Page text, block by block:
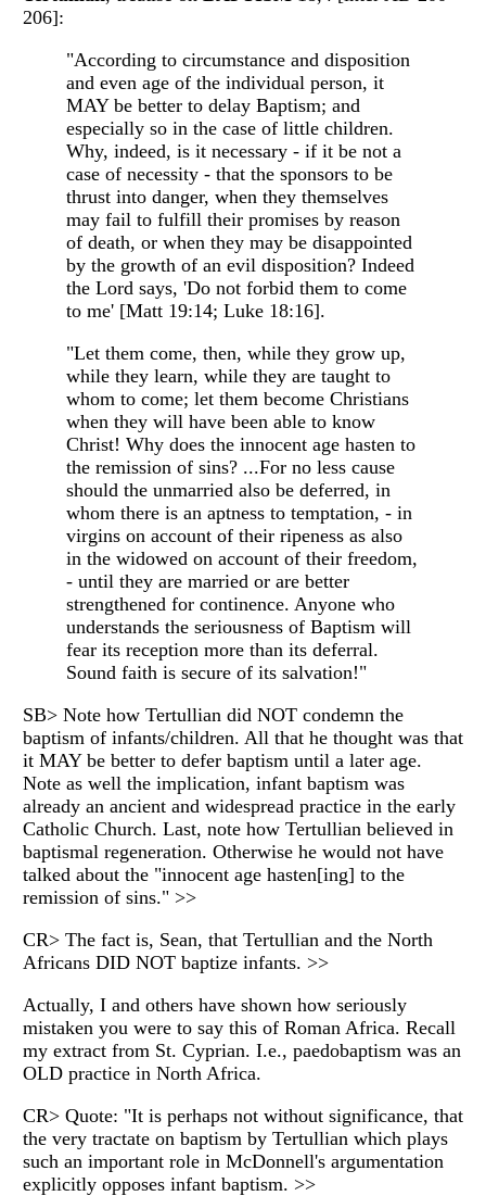
206]:
"According to circumstance and disposition
and even age of the individual person, it
MAY be better to delay Baptism; and
especially so in the case of little children.
Why, indeed, is it necessary - if it be not a
case of necessity - that the sponsors to be
thrust into danger, when they themselves
may fail to fulfill their promises by reason
of death, or when they may be disappointed
by the growth of an evil disposition? Indeed
the Lord says, 'Do not forbid them to come
to me' [Matt 19:14; Luke 18:16].
"Let them come, then, while they grow up,
while they learn, while they are taught to
whom to come; let them become Christians
when they will have been able to know
Christ! Why does the innocent age hasten to
the remission of sins? ...For no less cause
should the unmarried also be deferred, in
whom there is an aptness to temptation, - in
virgins on account of their ripeness as also
in the widowed on account of their freedom,
- until they are married or are better
strengthened for continence. Anyone who
understands the seriousness of Baptism will
fear its reception more than its deferral.
Sound faith is secure of its salvation!"
SB> Note how Tertullian did NOT condemn the
baptism of infants/children. All that he thought was that
it MAY be better to defer baptism until a later age.
Note as well the implication, infant baptism was
already an ancient and widespread practice in the early
Catholic Church. Last, note how Tertullian believed in
baptismal regeneration. Otherwise he would not have
talked about the "innocent age hasten[ing] to the
remission of sins." >>
CR> The fact is, Sean, that Tertullian and the North
Africans DID NOT baptize infants. >>
Actually, I and others have shown how seriously
mistaken you were to say this of Roman Africa. Recall
my extract from St. Cyprian. I.e., paedobaptism was an
OLD practice in North Africa.
CR> Quote: "It is perhaps not without significance, that
the very tractate on baptism by Tertullian which plays
such an important role in McDonnell's argumentation
explicitly opposes infant baptism. >>